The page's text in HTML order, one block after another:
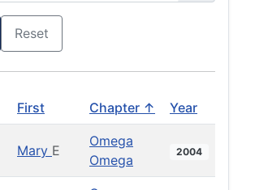
Reset
First Chapter ↑ Year
Mary E
Omega
Omega
2004